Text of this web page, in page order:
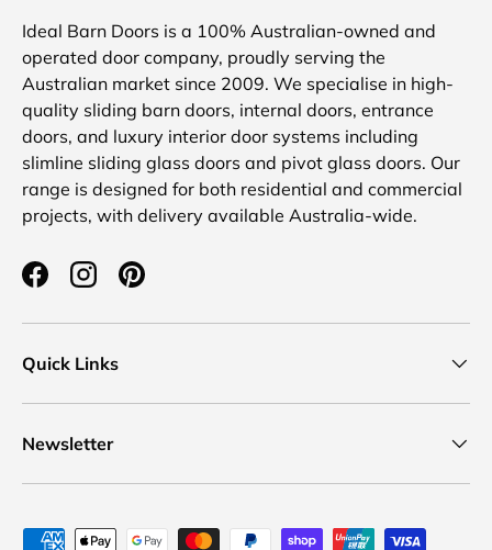
Ideal Barn Doors is a 100% Australian-owned and
operated door company, proudly serving the
Australian market since 2009. We specialise in high-
quality sliding barn doors, internal doors, entrance
doors, and luxury interior door systems including
slimline sliding glass doors and pivot glass doors. Our
range is designed for both residential and commercial
projects, with delivery available Australia-wide.
FacebookInstagramPinterest
Quick Links
Newsletter
Payment methods accepted